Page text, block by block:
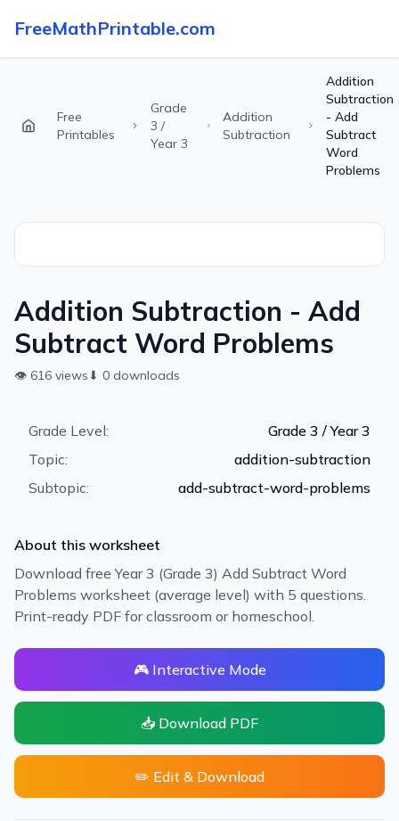
FreeMathPrintable.com
Free
Printables
Grade
3 /
Year 3
Addition
Subtraction
Addition
Subtraction
- Add
Subtract
Word
Problems
Addition Subtraction - Add
Subtract Word Problems
👁 616 views ⬇ 0 downloads
Grade Level:
Grade 3 / Year 3
Topic:
addition-subtraction
Subtopic:
add-subtract-word-problems
About this worksheet
Download free Year 3 (Grade 3) Add Subtract Word
Problems worksheet (average level) with 5 questions.
Print-ready PDF for classroom or homeschool.
🎮 Interactive Mode
📥 Download PDF
✏️ Edit & Download